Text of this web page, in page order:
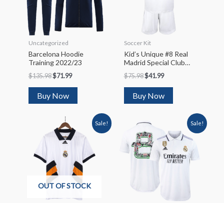
Uncategorized
Barcelona Hoodie
Training 2022/23
$135.98$71.99
Buy Now
Soccer Kit
Kid’s Unique #8 Real
Madrid Special Club
World Cup Soccer
Jersey
Kit(Jersey+Shorts)
2022/23
$75.98$41.99
Buy Now
Sale!
OUT OF STOCK
Sale!